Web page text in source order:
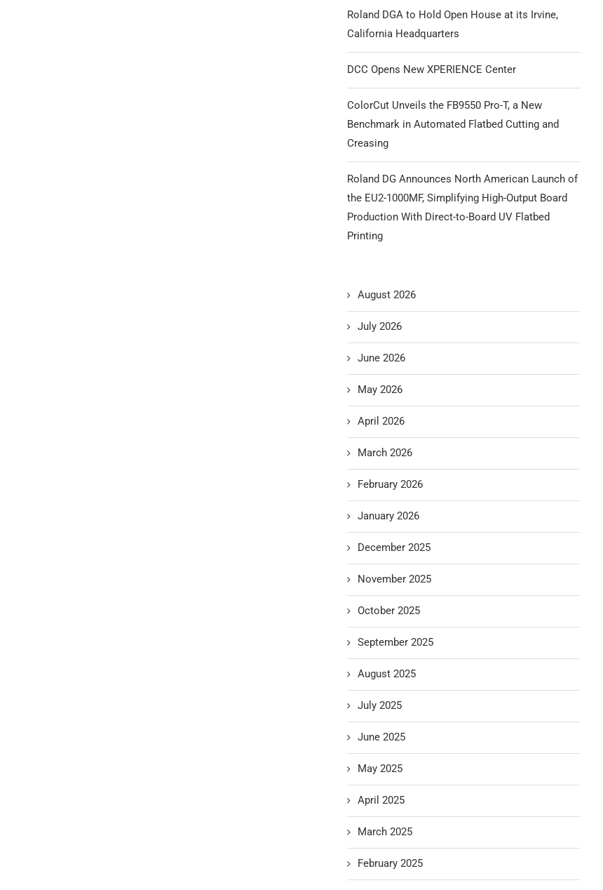
Roland DGA to Hold Open House at its Irvine,
California Headquarters
DCC Opens New XPERIENCE Center
ColorCut Unveils the FB9550 Pro-T, a New
Benchmark in Automated Flatbed Cutting and
Creasing
Roland DG Announces North American Launch of
the EU2-1000MF, Simplifying High-Output Board
Production With Direct-to-Board UV Flatbed
Printing
August 2026
July 2026
June 2026
May 2026
April 2026
March 2026
February 2026
January 2026
December 2025
November 2025
October 2025
September 2025
August 2025
July 2025
June 2025
May 2025
April 2025
March 2025
February 2025